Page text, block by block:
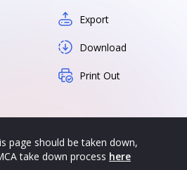
Export
Download
Print Out
page should be taken down,
take down process here